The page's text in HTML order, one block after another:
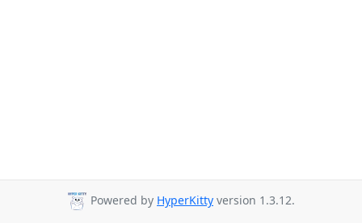
Powered by HyperKitty version 1.3.12.